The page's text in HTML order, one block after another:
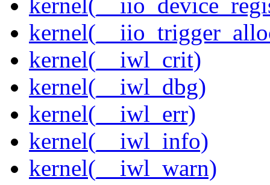
kernel(__iwl_crit)
kernel(__iwl_dbg)
kernel(__iwl_err)
kernel(__iwl_info)
kernel(__iwl_warn)